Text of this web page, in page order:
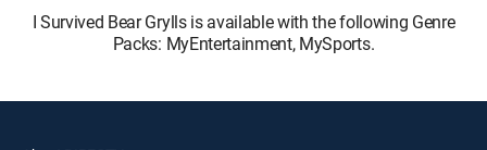
I Survived Bear Grylls is available with the following Genre
Packs: MyEntertainment, MySports.